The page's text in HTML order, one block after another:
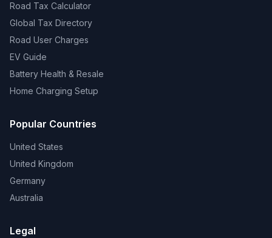
Road Tax Calculator
Global Tax Directory
Road User Charges
EV Guide
Battery Health & Resale
Home Charging Setup
Popular Countries
United States
United Kingdom
Germany
Australia
Legal